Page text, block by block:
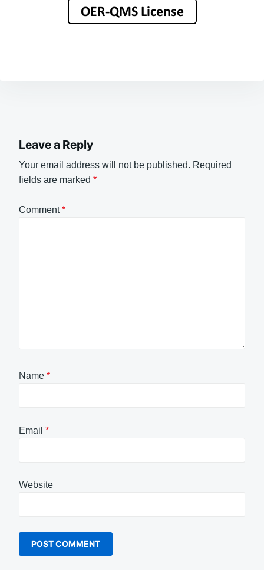
Leave a Reply
Your email address will not be published. Required
fields are marked *
Comment*
Name *
Email *
Website